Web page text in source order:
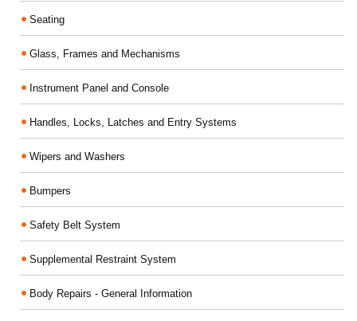
Seating
Glass, Frames and Mechanisms
Instrument Panel and Console
Handles, Locks, Latches and Entry Systems
Wipers and Washers
Bumpers
Safety Belt System
Supplemental Restraint System
Body Repairs - General Information